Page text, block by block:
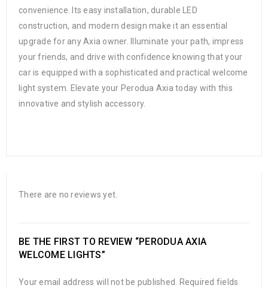
convenience. Its easy installation, durable LED
construction, and modern design make it an essential
upgrade for any Axia owner. Illuminate your path, impress
your friends, and drive with confidence knowing that your
car is equipped with a sophisticated and practical welcome
light system. Elevate your Perodua Axia today with this
innovative and stylish accessory.
There are no reviews yet.
BE THE FIRST TO REVIEW “PERODUA AXIA
WELCOME LIGHTS”
Your email address will not be published.
Required fields